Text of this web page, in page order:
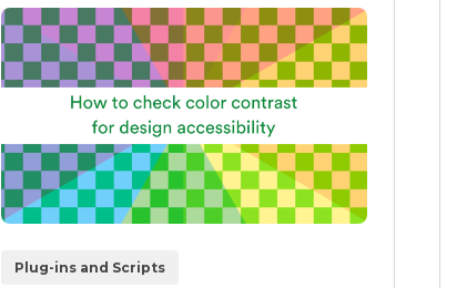
Plug-ins and Scripts